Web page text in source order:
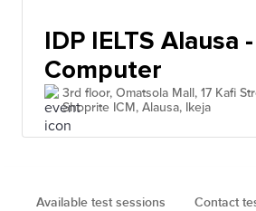
IDP IELTS Alausa
Computer
3rd floor, Omatsola Mall, 17 Kafi
Shoprite ICM, Alausa, Ikeja
Available test sessions Contact